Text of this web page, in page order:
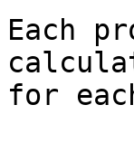
Each
for